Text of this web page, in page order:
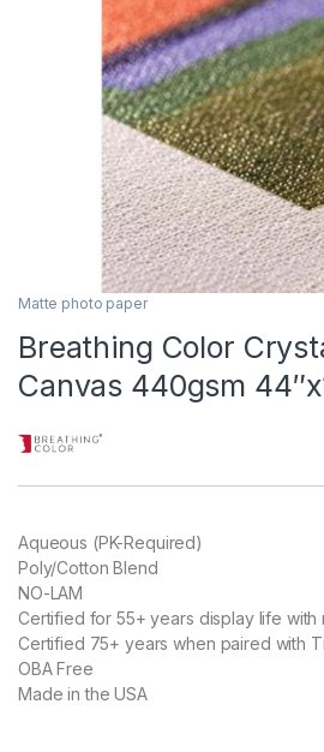
Matte photo paper
Breathing Color
Canvas 440gsm
Aqueous (PK-Required)
Poly/Cotton Blend
NO-LAM
Certified for 55+ years display life with
Certified 75+ years when paired with
OBA Free
Made in the USA